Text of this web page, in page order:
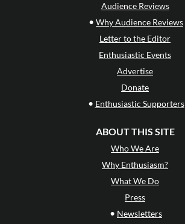
Audience Reviews
• Why Audience Reviews
Letter to the Editor
Enthusiastic Events
Advertise
Donate
• Enthusiastic Supporters
ABOUT THIS SITE
Who We Are
Why Enthusiasm?
What We Do
Press
• Newsletters